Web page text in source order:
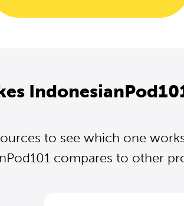
to see which one
compares to other